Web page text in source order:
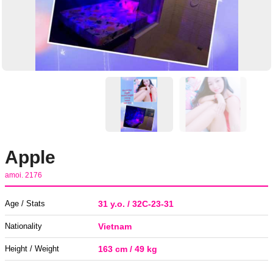
Apple
amoi. 2176
Age / Stats 31 y.o. / 32C-23-31
Nationality Vietnam
Height / Weight 163 cm / 49 kg